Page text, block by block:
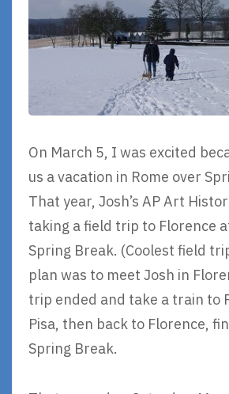
On March 5, I was excited
us a vacation in Rome over
That year, Josh’s AP Art
taking a field trip to Florence
Spring Break. (Coolest field
plan was to meet Josh in
trip ended and take a train to
Pisa, then back to Florence,
Spring Break.